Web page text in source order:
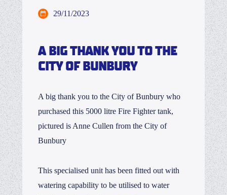
29/11/2023
A BIG THANK YOU TO THE
CITY OF BUNBURY
A big thank you to the City of Bunbury who
purchased this 5000 litre Fire Fighter tank,
pictured is Anne Cullen from the City of
Bunbury
This specialised unit has been fitted out with
watering capability to be utilised to water